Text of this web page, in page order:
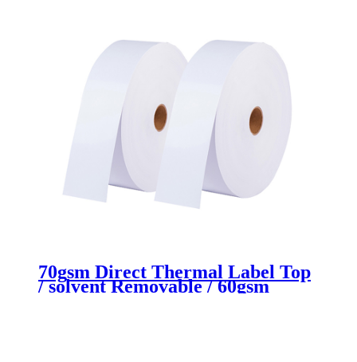
70gsm Direct Thermal Label Top
/ solvent Removable / 60gsm